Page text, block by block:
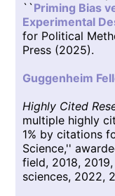
``Priming Bias
Experimental
for Political
Press (2025).
Guggenheim
Highly Cited
multiple highly
1% by citations
Science,''
field, 2018,
sciences, 2022,